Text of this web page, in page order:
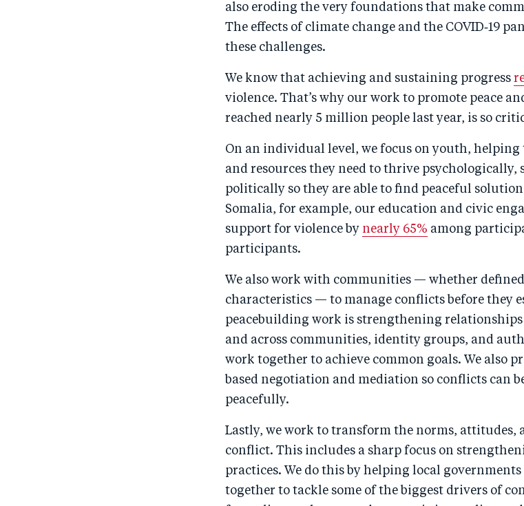
also eroding the very foundations that make
The effects of climate change and the COVID‑19
these challenges.
We know that achieving and sustaining progress
violence. That’s why our work to promote peace
reached nearly 5 million people last year, is so
On an individual level, we focus on youth, helping
and resources they need to thrive psychologically,
politically so they are able to find peaceful
Somalia, for example, our education and civic
support for violence by nearly 65% among
participants.
We also work with communities — whether
characteristics — to manage conflicts before they
peacebuilding work is strengthening
and across communities, identity groups, and
work together to achieve common goals. We also
based negotiation and mediation so conflicts can
peacefully.
Lastly, we work to transform the norms,
conflict. This includes a sharp focus on
practices. We do this by helping local
together to tackle some of the biggest drivers of